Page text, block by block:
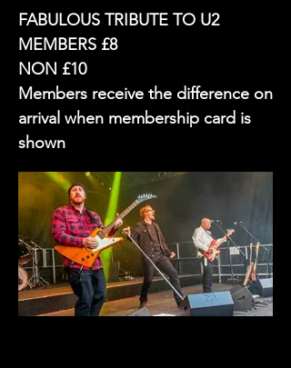
FABULOUS TRIBUTE TO U2
MEMBERS £8
NON £10
Members receive the difference on
arrival when membership card is
shown